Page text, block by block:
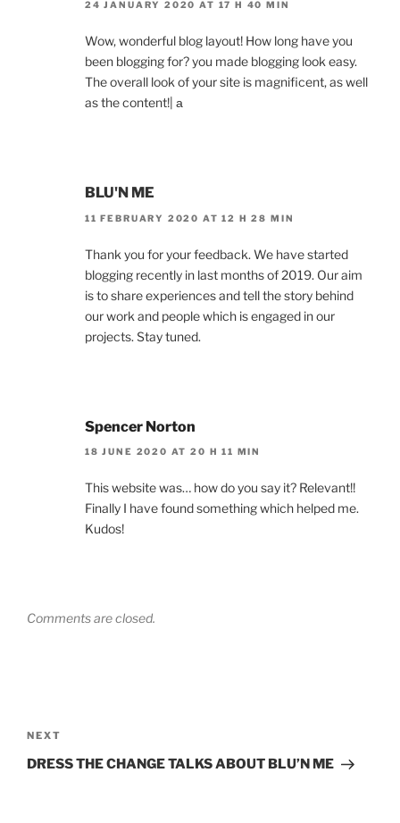
24 JANUARY 2020 AT 17 H 40 MIN
Wow, wonderful blog layout! How long have you
been blogging for? you made blogging look easy.
The overall look of your site is magnificent, as well
as the content!| а
BLU'N ME
11 FEBRUARY 2020 AT 12 H 28 MIN
Thank you for your feedback. We have started
blogging recently in last months of 2019. Our aim
is to share experiences and tell the story behind
our work and people which is engaged in our
projects. Stay tuned.
Spencer Norton
18 JUNE 2020 AT 20 H 11 MIN
This website was… how do you say it? Relevant!!
Finally I have found something which helped me.
Kudos!
Comments are closed.
NEXT
DRESS THE CHANGE TALKS ABOUT BLU’N ME